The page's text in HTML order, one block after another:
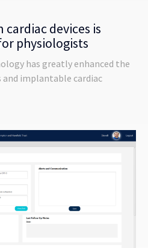
devices is
physiologists
has greatly enhanced the
implantable cardiac